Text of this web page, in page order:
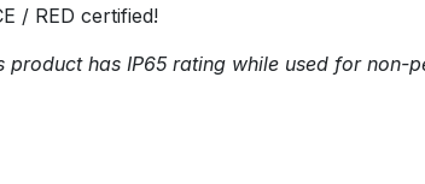
/ RED certified!
product has IP65 rating while used for